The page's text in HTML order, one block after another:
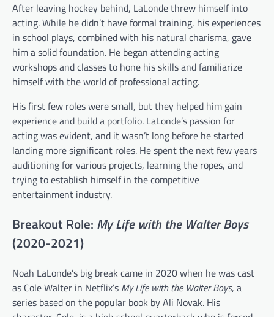
After leaving hockey behind, LaLonde threw himself into
acting. While he didn’t have formal training, his experiences
in school plays, combined with his natural charisma, gave
him a solid foundation. He began attending acting
workshops and classes to hone his skills and familiarize
himself with the world of professional acting.
His first few roles were small, but they helped him gain
experience and build a portfolio. LaLonde’s passion for
acting was evident, and it wasn’t long before he started
landing more significant roles. He spent the next few years
auditioning for various projects, learning the ropes, and
trying to establish himself in the competitive
entertainment industry.
Breakout Role: My Life with the Walter Boys
(2020-2021)
Noah LaLonde’s big break came in 2020 when he was cast
as Cole Walter in Netflix’s My Life with the Walter Boys, a
series based on the popular book by Ali Novak. His